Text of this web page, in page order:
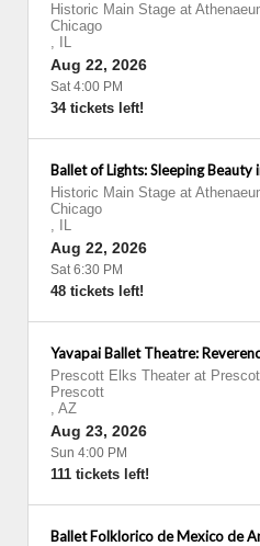
Historic Main Stage at
Chicago
,
IL
Aug 22, 2026
Sat 4:00 PM
34 tickets left!
Ballet of Lights: Sleeping Beauty
Historic Main Stage at
Chicago
,
IL
Aug 22, 2026
Sat 6:30 PM
48 tickets left!
Yavapai Ballet Theatre:
Prescott Elks Theater at
Prescott
, AZ
Aug 23, 2026
Sun 4:00 PM
111 tickets left!
Ballet Folklorico de Mexico de